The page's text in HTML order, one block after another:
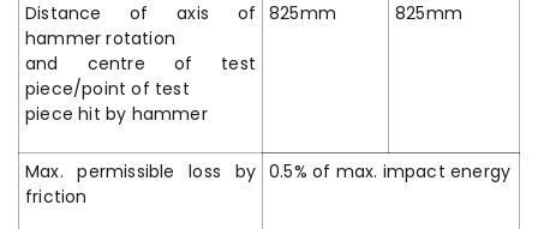
Distance of axis of
hammer rotation
and centre of test
piece/point of test
piece hit by hammer
825mm 825mm
Max. permissible loss by
friction
0.5% of max. impact energy